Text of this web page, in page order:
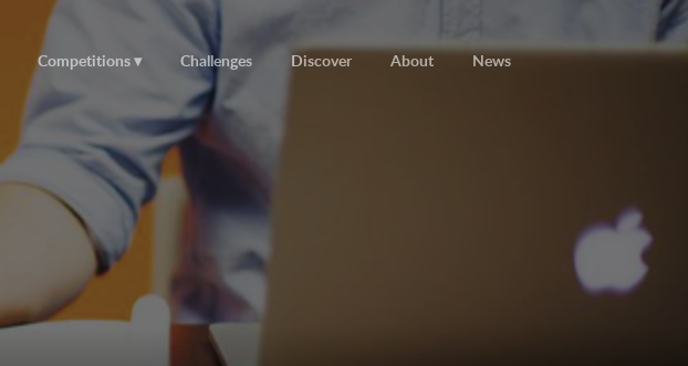
Competitions Challenges Discover About News